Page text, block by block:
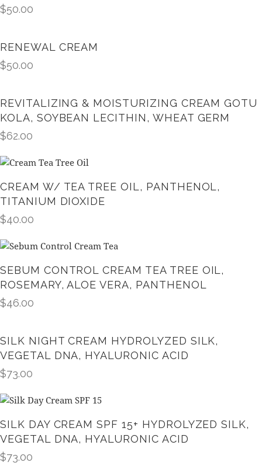
$50.00
RENEWAL CREAM
$50.00
REVITALIZING & MOISTURIZING CREAM GOTU
KOLA, SOYBEAN LECITHIN, WHEAT GERM
$62.00
CREAM W/ TEA TREE OIL, PANTHENOL,
TITANIUM DIOXIDE
$40.00
SEBUM CONTROL CREAM TEA TREE OIL,
ROSEMARY, ALOE VERA, PANTHENOL
$46.00
SILK NIGHT CREAM HYDROLYZED SILK,
VEGETAL DNA, HYALURONIC ACID
$73.00
SILK DAY CREAM SPF 15+ HYDROLYZED SILK,
VEGETAL DNA, HYALURONIC ACID
$73.00